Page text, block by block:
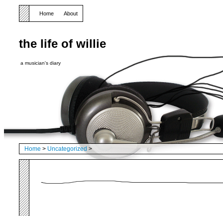
the life of willie
a musician's diary
Home About
Home > Uncategorized >